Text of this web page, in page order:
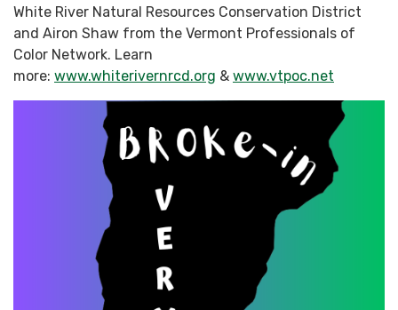
White River Natural Resources Conservation District
and Airon Shaw from the Vermont Professionals of
Color Network. Learn
more: www.whiterivernrcd.org & www.vtpoc.net